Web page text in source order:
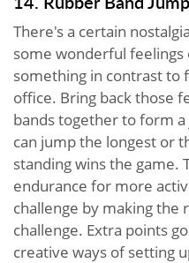
There's a certain
some wonderful
something in contrast to
office. Bring back those
bands together to form
can jump the longest or
standing wins the game.
endurance for more
challenge by making the
challenge. Extra points
creative ways of setting